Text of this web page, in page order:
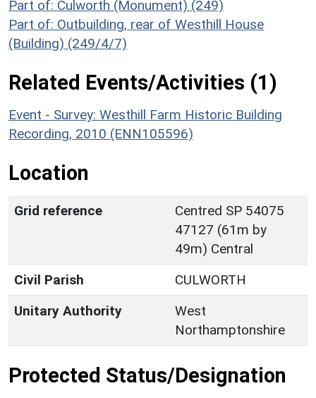
Part of: Culworth (Monument) (249)
Part of: Outbuilding, rear of Westhill House
(Building) (249/4/7)
Related Events/Activities (1)
Event - Survey: Westhill Farm Historic Building
Recording, 2010 (ENN105596)
Location
Grid reference
Centred SP 54075
47127 (61m by
49m) Central
Civil Parish
CULWORTH
Unitary Authority
West
Northamptonshire
Protected Status/Designation